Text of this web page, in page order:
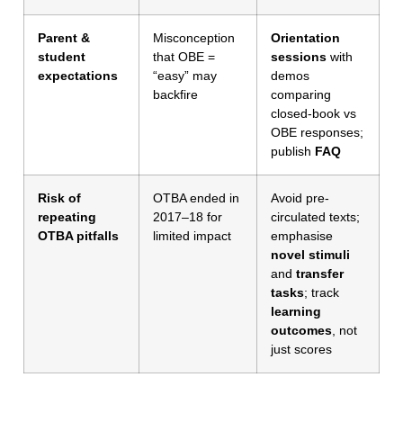
Parent &
student
expectations
Misconception
that OBE =
“easy” may
backfire
Orientation
sessions with
demos
comparing
closed-book vs
OBE responses;
publish FAQ
Risk of
repeating
OTBA pitfalls
OTBA ended in
2017–18 for
limited impact
Avoid pre-
circulated texts;
emphasise
novel stimuli
and transfer
tasks; track
learning
outcomes , not
just scores